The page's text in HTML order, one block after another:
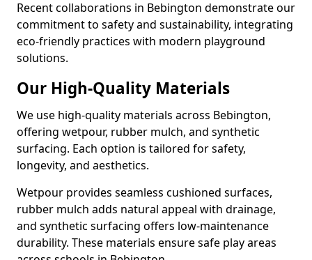
Recent collaborations in Bebington demonstrate our
commitment to safety and sustainability, integrating
eco-friendly practices with modern playground
solutions.
Our High-Quality Materials
We use high-quality materials across Bebington,
offering wetpour, rubber mulch, and synthetic
surfacing. Each option is tailored for safety,
longevity, and aesthetics.
Wetpour provides seamless cushioned surfaces,
rubber mulch adds natural appeal with drainage,
and synthetic surfacing offers low-maintenance
durability. These materials ensure safe play areas